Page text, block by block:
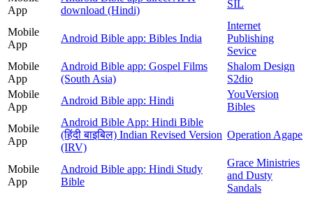
App
download (Hindi)
SIL
Mobile
App
Android Bible app: Bibles India
Internet
Publishing
Sevice
Mobile
App
Android Bible app: Gospel Films
(South Asia)
Shalom Design
S2dio
Mobile
App
Android Bible app: Hindi
YouVersion
Bibles
Mobile
App
Android Bible App: Hindi Bible
(हिंदी बाइबिल) Indian Revised Version
(IRV)
Operation Agape
Mobile
App
Android Bible app: Hindi Study
Bible
Grace Ministries
and Dusty
Sandals